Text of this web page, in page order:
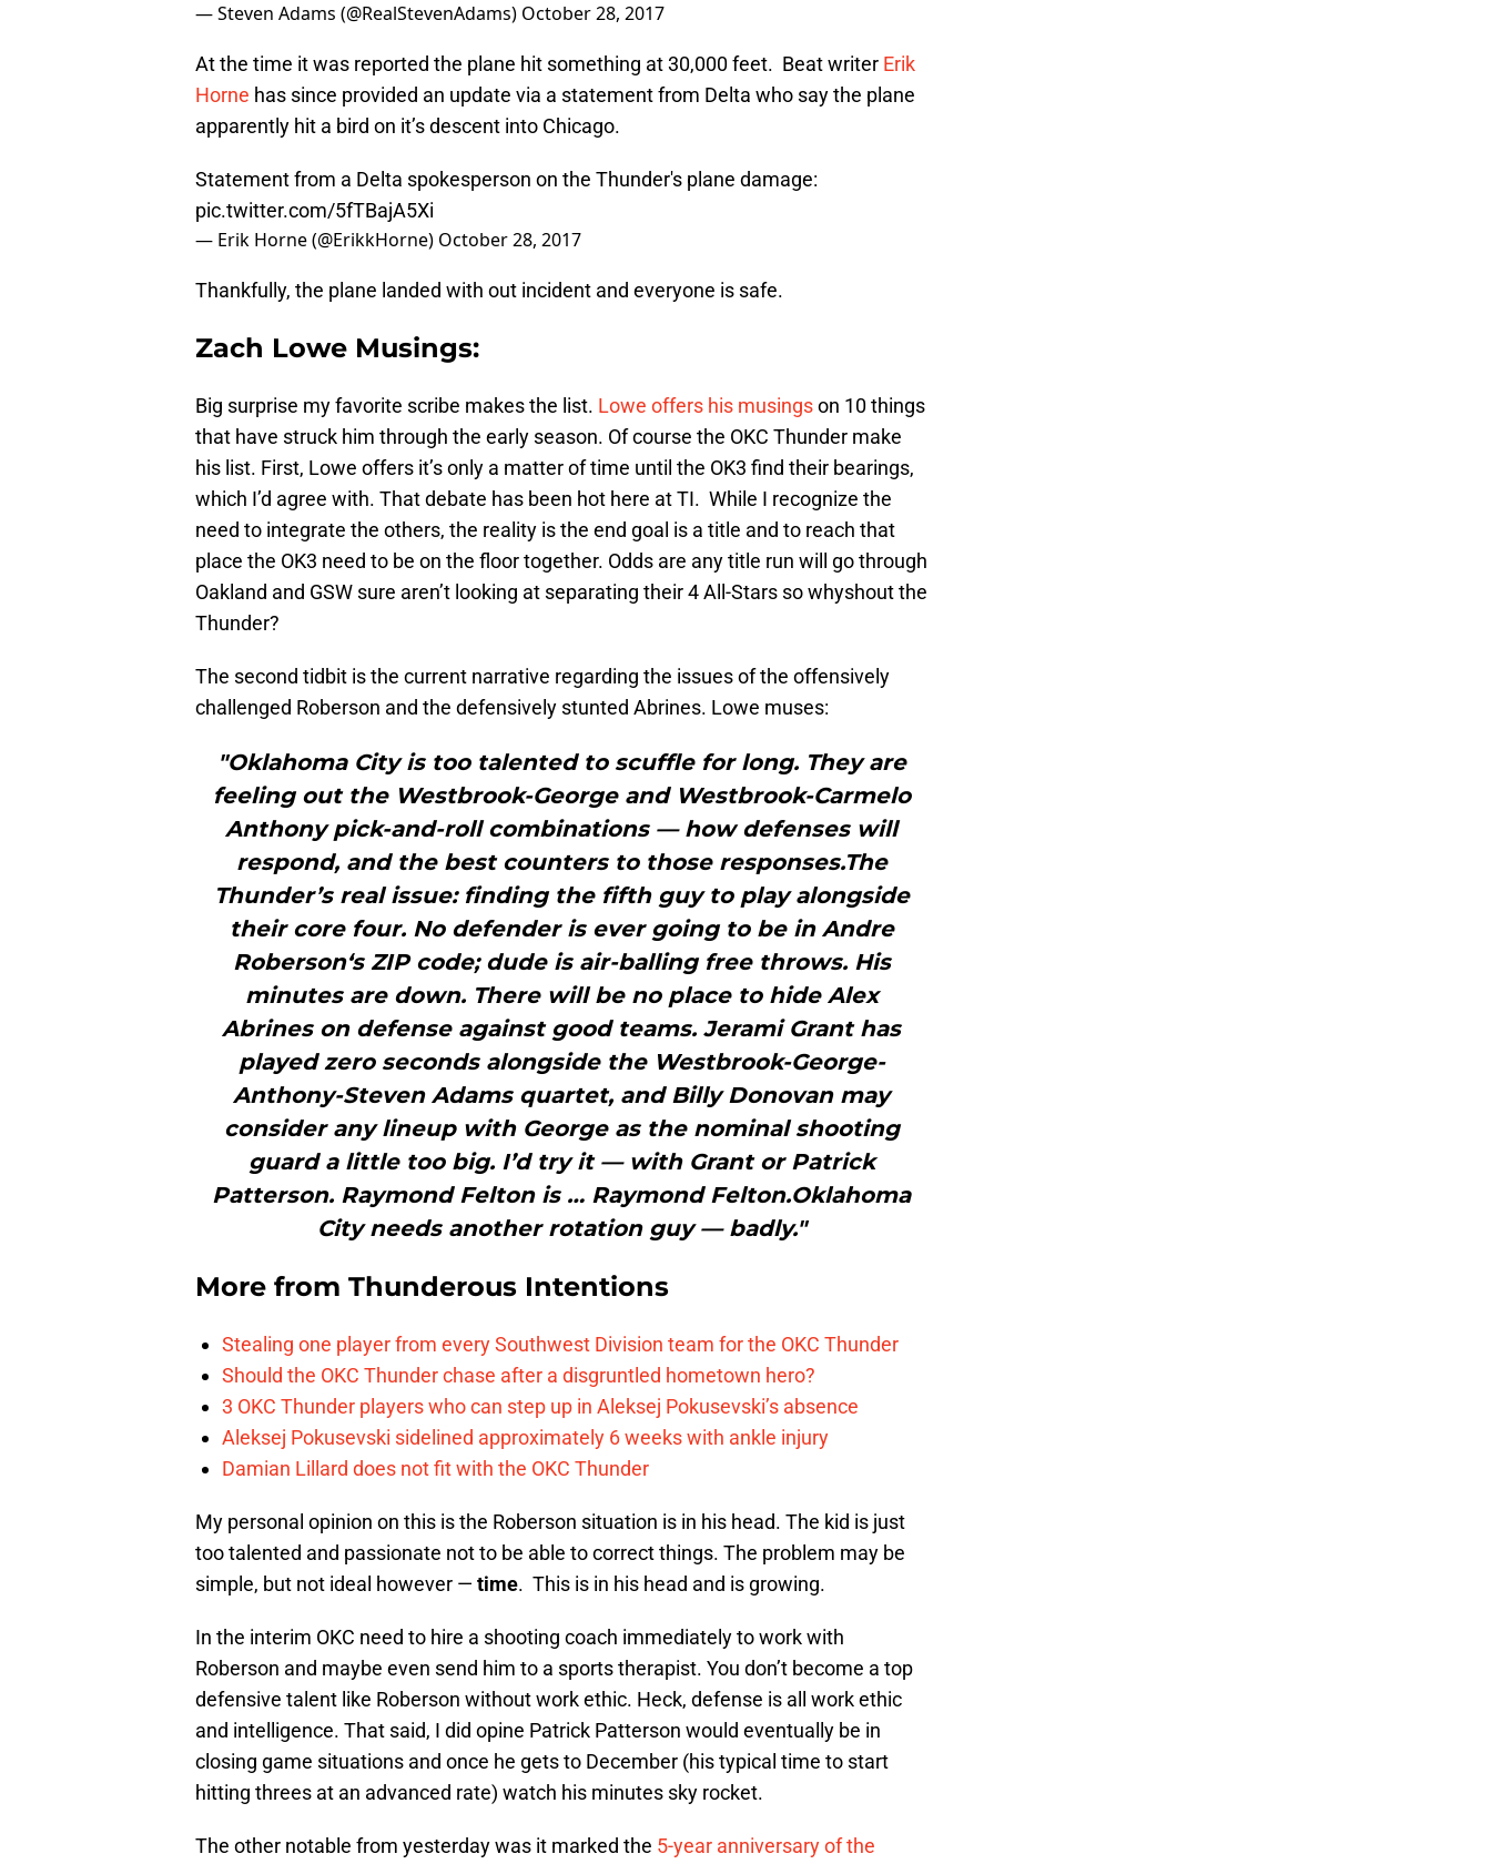
— Steven Adams (@RealStevenAdams) October 28, 2017
At the time it was reported the plane hit something at 30,000 feet. Beat writer Erik
Horne has since provided an update via a statement from Delta who say the plane
apparently hit a bird on it’s descent into Chicago.
Statement from a Delta spokesperson on the Thunder's plane damage:
pic.twitter.com/5fTBajA5Xi
— Erik Horne (@ErikkHorne) October 28, 2017
Thankfully, the plane landed with out incident and everyone is safe.
Zach Lowe Musings:
Big surprise my favorite scribe makes the list. Lowe offers his musingson 10 things
that have struck him through the early season. Of course the OKC Thunder make
his list. First, Lowe offers it’s only a matter of time until the OK3 find their bearings,
which I’d agree with. That debate has been hot here at TI. While I recognize the
need to integrate the others, the reality is the end goal is a title and to reach that
place the OK3 need to be on the floor together. Odds are any title run will go through
Oakland and GSW sure aren’t looking at separating their 4 All-Stars so whyshout the
Thunder?
The second tidbit is the current narrative regarding the issues of the offensively
challenged Roberson and the defensively stunted Abrines. Lowe muses:
"Oklahoma City is too talented to scuffle for long. They are
feeling out the Westbrook-George and Westbrook-Carmelo
Anthony pick-and-roll combinations — how defenses will
respond, and the best counters to those responses.The
Thunder’s real issue: finding the fifth guy to play alongside
their core four. No defender is ever going to be in Andre
Roberson‘s ZIP code; dude is air-balling free throws. His
minutes are down. There will be no place to hide Alex
Abrines on defense against good teams. Jerami Grant has
played zero seconds alongside the Westbrook-George-
Anthony-Steven Adams quartet, and Billy Donovan may
consider any lineup with George as the nominal shooting
guard a little too big. I’d try it — with Grant or Patrick
Patterson. Raymond Felton is … Raymond Felton.Oklahoma
City needs another rotation guy — badly."
More from Thunderous Intentions
Stealing one player from every Southwest Division team for the OKC Thunder
Should the OKC Thunder chase after a disgruntled hometown hero?
3 OKC Thunder players who can step up in Aleksej Pokusevski’s absence
Aleksej Pokusevski sidelined approximately 6 weeks with ankle injury
Damian Lillard does not fit with the OKC Thunder
My personal opinion on this is the Roberson situation is in his head. The kid is just
too talented and passionate not to be able to correct things. The problem may be
simple, but not ideal however — time. This is in his head and is growing.
In the interim OKC need to hire a shooting coach immediately to work with
Roberson and maybe even send him to a sports therapist. You don’t become a top
defensive talent like Roberson without work ethic. Heck, defense is all work ethic
and intelligence. That said, I did opine Patrick Patterson would eventually be in
closing game situations and once he gets to December (his typical time to start
hitting threes at an advanced rate) watch his minutes sky rocket.
The other notable from yesterday was it marked the 5-year anniversary of the